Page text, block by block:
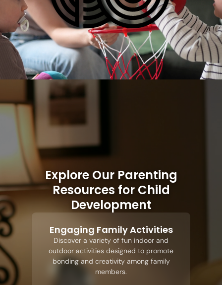
Explore Our Parenting
Resources for Child
Development
Engaging Family Activities
Discover a variety of fun indoor and
outdoor activities designed to promote
bonding and creativity among family
members.